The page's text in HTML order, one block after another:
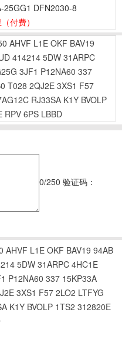
25GG1 DFN2030-8
（付费）
AHVF L1E OKF BAV19
414214 5DW 31ARPC
3JF1 P12NA60 337
T028 2QJ2E 3XS1 F57
RJ33SA K1Y BVOLP
RPV 6PS LBBD
0/250 验证码：
AHVF L1E OKF BAV19 94AB
5DW 31ARPC 4HC1E
P12NA60 337 15KP33A
3XS1 F57 2LO2 LTFYG
K1Y BVOLP 1TS2 312820E